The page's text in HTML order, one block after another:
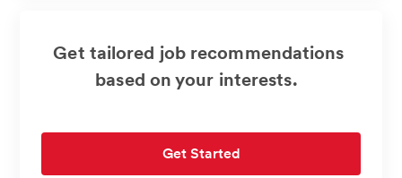
Get tailored job recommendations
based on your interests.
Get Started